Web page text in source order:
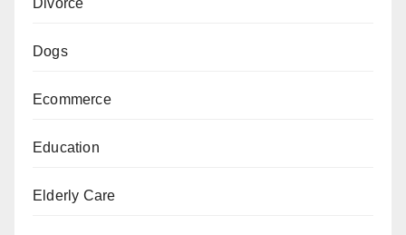
Divorce
Dogs
Ecommerce
Education
Elderly Care